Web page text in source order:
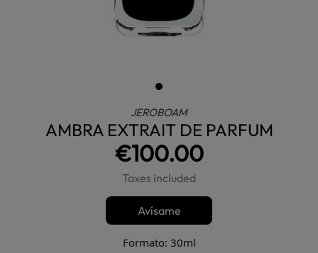
JEROBOAM
AMBRA EXTRAIT DE PARFUM
€100.00
Taxes included
Avísame
Formato: 30ml